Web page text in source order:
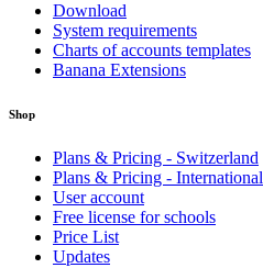
Download
System requirements
Charts of accounts templates
Banana Extensions
Shop
Plans & Pricing - Switzerland
Plans & Pricing - International
User account
Free license for schools
Price List
Updates